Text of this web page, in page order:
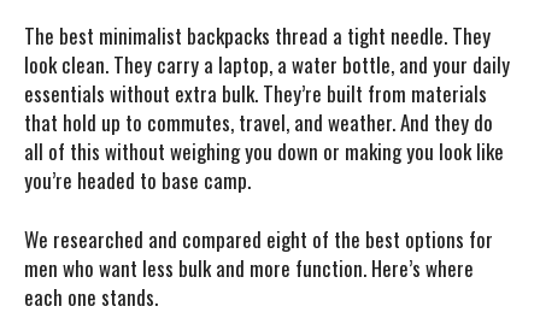
The best minimalist backpacks thread a tight needle. They
look clean. They carry a laptop, a water bottle, and your daily
essentials without extra bulk. They’re built from materials
that hold up to commutes, travel, and weather. And they do
all of this without weighing you down or making you look like
you’re headed to base camp.
We researched and compared eight of the best options for
men who want less bulk and more function. Here’s where
each one stands.